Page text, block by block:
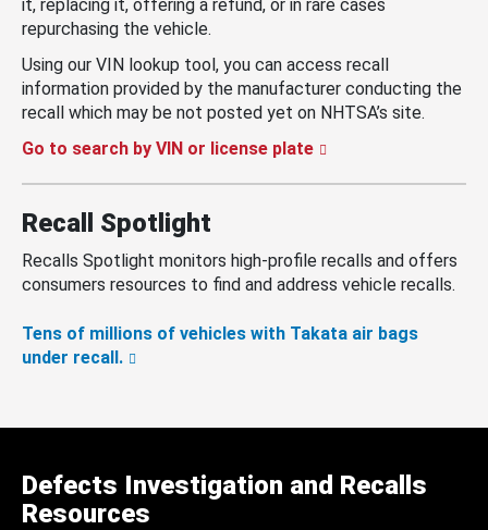
it, replacing it, offering a refund, or in rare cases
repurchasing the vehicle.
Using our VIN lookup tool, you can access recall
information provided by the manufacturer conducting the
recall which may be not posted yet on NHTSA’s site.
Go to search by VIN or license plate
Recall Spotlight
Recalls Spotlight monitors high-profile recalls and offers
consumers resources to find and address vehicle recalls.
Tens of millions of vehicles with Takata air bags
under recall.
Defects Investigation and Recalls
Resources